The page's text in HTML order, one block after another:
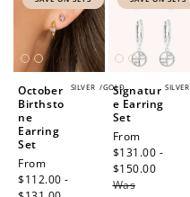
SILVER /GOLD
October
Birthsto
ne
Earring
Set
Sale
price
From
$112.00 -
SILVER
Signatur
e Earring
Set
Sale
price
From
$131.00 -
$150.00
Was